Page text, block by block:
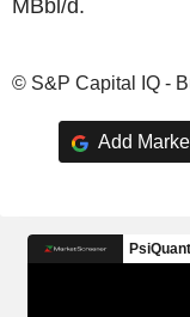
MBbl/d.
© S&P Capital IQ -
Add